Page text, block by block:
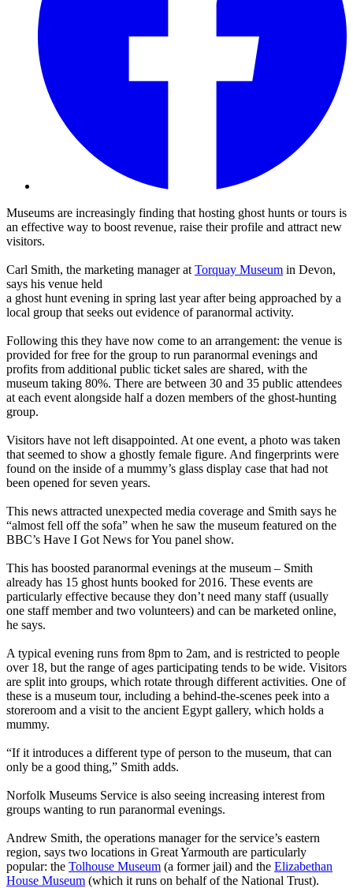
Museums are increasingly finding that hosting ghost hunts or tours is
an effective way to boost revenue, raise their profile and attract new
visitors.
Carl Smith, the marketing manager at Torquay Museum in Devon,
says his venue held
a ghost hunt evening in spring last year after being approached by a
local group that seeks out evidence of paranormal activity.
Following this they have now come to an arrangement: the venue is
provided for free for the group to run paranormal evenings and
profits from additional public ticket sales are shared, with the
museum taking 80%. There are between 30 and 35 public attendees
at each event alongside half a dozen members of the ghost-hunting
group.
Visitors have not left disappointed. At one event, a photo was taken
that seemed to show a ghostly female figure. And fingerprints were
found on the inside of a mummy’s glass display case that had not
been opened for seven years.
This news attracted unexpected media coverage and Smith says he
“almost fell off the sofa” when he saw the museum featured on the
BBC’s Have I Got News for You panel show.
This has boosted paranormal evenings at the museum – Smith
already has 15 ghost hunts booked for 2016. These events are
particularly effective because they don’t need many staff (usually
one staff member and two volunteers) and can be marketed online,
he says.
A typical evening runs from 8pm to 2am, and is restricted to people
over 18, but the range of ages participating tends to be wide. Visitors
are split into groups, which rotate through different activities. One of
these is a museum tour, including a behind-the-scenes peek into a
storeroom and a visit to the ancient Egypt gallery, which holds a
mummy.
“If it introduces a different type of person to the museum, that can
only be a good thing,” Smith adds.
Norfolk Museums Service is also seeing increasing interest from
groups wanting to run paranormal evenings.
Andrew Smith, the operations manager for the service’s eastern
region, says two locations in Great Yarmouth are particularly
popular: the Tolhouse Museum (a former jail) and the Elizabethan
House Museum (which it runs on behalf of the National Trust).